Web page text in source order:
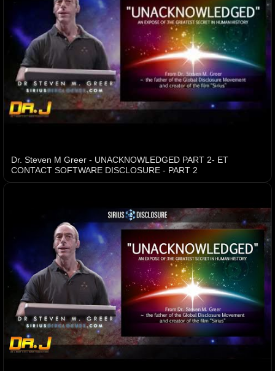
Dr. Steven M Greer - UNACKNOWLEDGED PART 2- ET
CONTACT SOFTWARE DISCLOSURE - PART 2